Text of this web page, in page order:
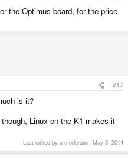
the Optimus board, for the price
#17
is it?
Linux on the K1 makes it
Last edited by a moderator: May 3, 2014